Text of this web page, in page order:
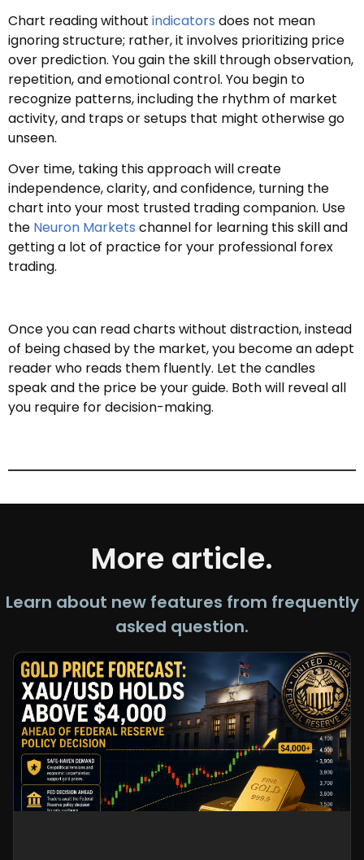
Chart reading without indicators does not mean
ignoring structure; rather, it involves prioritizing price
over prediction. You gain the skill through observation,
repetition, and emotional control. You begin to
recognize patterns, including the rhythm of market
activity, and traps or setups that might otherwise go
unseen.
Over time, taking this approach will create
independence, clarity, and confidence, turning the
chart into your most trusted trading companion. Use
the Neuron Markets channel for learning this skill and
getting a lot of practice for your professional forex
trading.
Once you can read charts without distraction, instead
of being chased by the market, you become an adept
reader who reads them fluently. Let the candles
speak and the price be your guide. Both will reveal all
you require for decision-making.
More article.
Learn about new features from frequently
asked question.